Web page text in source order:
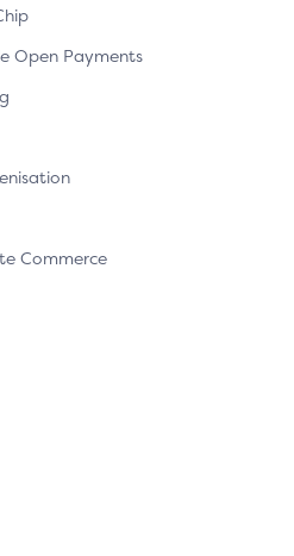
Open Payments
Commerce